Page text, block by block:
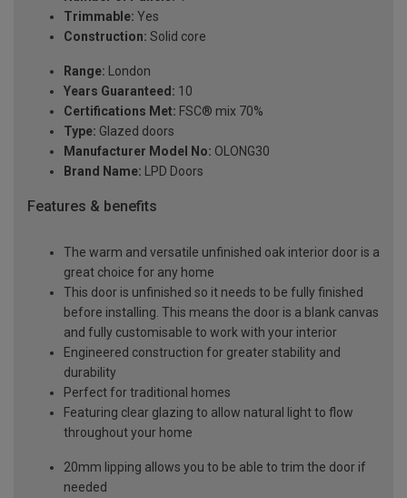
Trimmable: Yes
Construction: Solid core
Range: London
Years Guaranteed: 10
Certifications Met: FSC® mix 70%
Type: Glazed doors
Manufacturer Model No: OLONG30
Brand Name: LPD Doors
Features & benefits
The warm and versatile unfinished oak interior door is a
great choice for any home
This door is unfinished so it needs to be fully finished
before installing. This means the door is a blank canvas
and fully customisable to work with your interior
Engineered construction for greater stability and
durability
Perfect for traditional homes
Featuring clear glazing to allow natural light to flow
throughout your home
20mm lipping allows you to be able to trim the door if
needed